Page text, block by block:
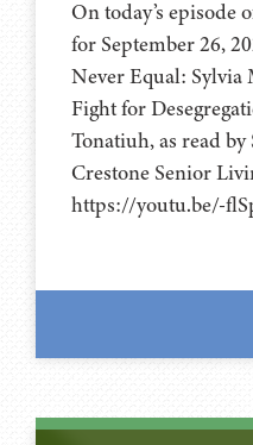
On today’s episode
for September 26,
Never Equal: Sylvia
Fight for
Tonatiuh, as read by
Crestone Senior
https://youtu.be/-